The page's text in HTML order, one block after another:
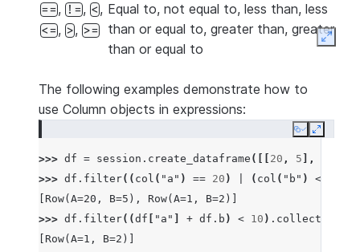
==, !=, <,
<=, >, >=
Equal to, not equal to, less than, less
than or equal to, greater than, greater
than or equal to
The following examples demonstrate how to
use Column objects in expressions:
CopyExpand
>>> df = session . create_dataframe ([[ 20 , 5 ],
>>> df . filter(( col ( "a" ) == 20 ) ( col ( "b" ) <=
[Row(A=20, B=5), Row(A=1, B=2)]
>>> df . filter((df "a" + df . b ) < 10 ) . collect
[Row(A=1, B=2)]